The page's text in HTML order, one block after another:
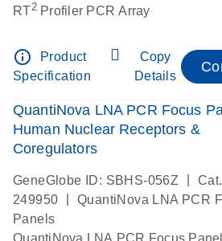
RT2Profiler PCR Array
info_outline
Product
Specification
Copy
Details
QuantiNova LNA PCR Focus
Human Nuclear Receptors &
Coregulators
GeneGlobe ID: SBHS-056Z
249950
QuantiNova LNA PCR
Panels